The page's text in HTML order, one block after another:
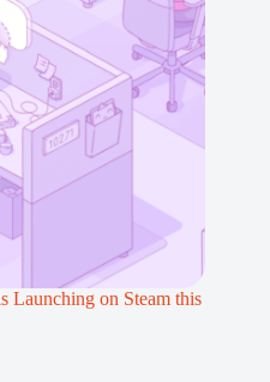
Launching on Steam this